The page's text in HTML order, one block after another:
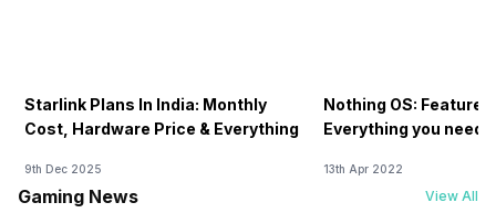
Starlink Plans In India: Monthly
Cost, Hardware Price & Everything
9th Dec 2025
Nothing OS:
Everything you need
13th Apr 2022
Gaming News View All